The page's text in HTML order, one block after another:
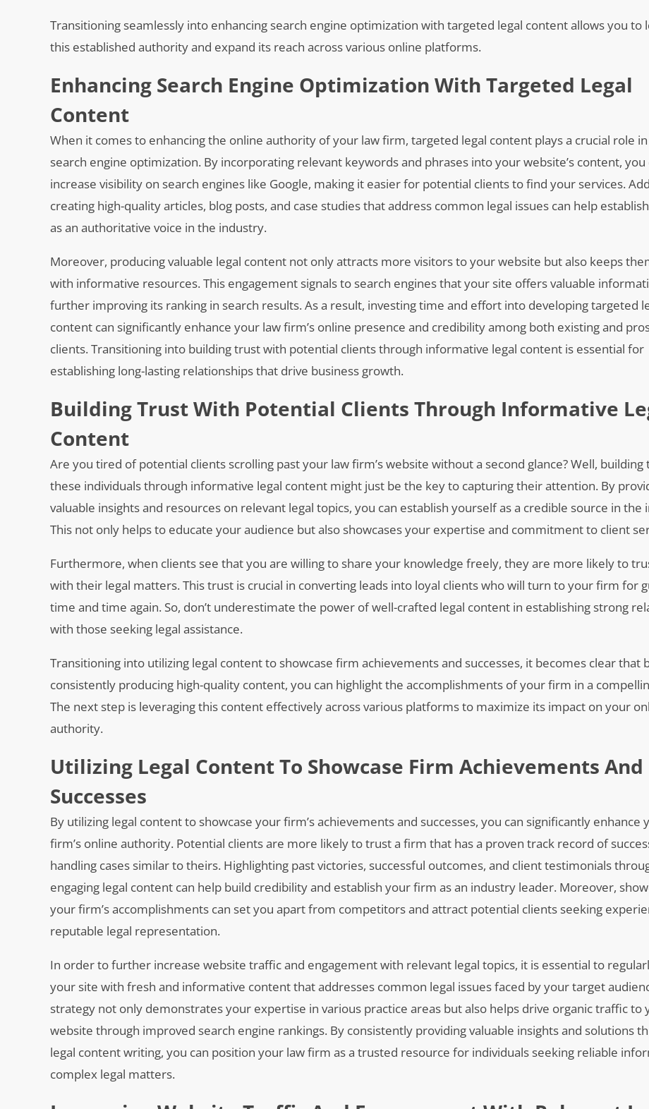
Transitioning seamlessly into enhancing search engine optimization with targeted legal content allows you to
this established authority and expand its reach across various online platforms.
Enhancing Search Engine Optimization With Targeted Legal
Content
When it comes to enhancing the online authority of your law firm, targeted legal content plays a crucial role
search engine optimization. By incorporating relevant keywords and phrases into your website’s content, you
increase visibility on search engines like Google, making it easier for potential clients to find your services.
creating high-quality articles, blog posts, and case studies that address common legal issues can help
as an authoritative voice in the industry.
Moreover, producing valuable legal content not only attracts more visitors to your website but also keeps
with informative resources. This engagement signals to search engines that your site offers valuable
further improving its ranking in search results. As a result, investing time and effort into developing targeted
content can significantly enhance your law firm’s online presence and credibility among both existing and
clients. Transitioning into building trust with potential clients through informative legal content is essential for
establishing long-lasting relationships that drive business growth.
Building Trust With Potential Clients Through Informative
Content
Are you tired of potential clients scrolling past your law firm’s website without a second glance? Well,
these individuals through informative legal content might just be the key to capturing their attention. By
valuable insights and resources on relevant legal topics, you can establish yourself as a credible source in the
This not only helps to educate your audience but also showcases your expertise and commitment to client
Furthermore, when clients see that you are willing to share your knowledge freely, they are more likely to
with their legal matters. This trust is crucial in converting leads into loyal clients who will turn to your firm for
time and time again. So, don’t underestimate the power of well-crafted legal content in establishing strong
with those seeking legal assistance.
Transitioning into utilizing legal content to showcase firm achievements and successes, it becomes clear that
consistently producing high-quality content, you can highlight the accomplishments of your firm in a
The next step is leveraging this content effectively across various platforms to maximize its impact on your
authority.
Utilizing Legal Content To Showcase Firm Achievements And
Successes
By utilizing legal content to showcase your firm’s achievements and successes, you can significantly enhance
firm’s online authority. Potential clients are more likely to trust a firm that has a proven track record of
handling cases similar to theirs. Highlighting past victories, successful outcomes, and client testimonials
engaging legal content can help build credibility and establish your firm as an industry leader. Moreover,
your firm’s accomplishments can set you apart from competitors and attract potential clients seeking
reputable legal representation.
In order to further increase website traffic and engagement with relevant legal topics, it is essential to
your site with fresh and informative content that addresses common legal issues faced by your target
strategy not only demonstrates your expertise in various practice areas but also helps drive organic traffic to
website through improved search engine rankings. By consistently providing valuable insights and solutions
legal content writing, you can position your law firm as a trusted resource for individuals seeking reliable
complex legal matters.